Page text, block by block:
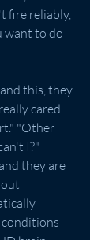
fire reliably,
want to do
this, they
cared
"Other
I?"
they are